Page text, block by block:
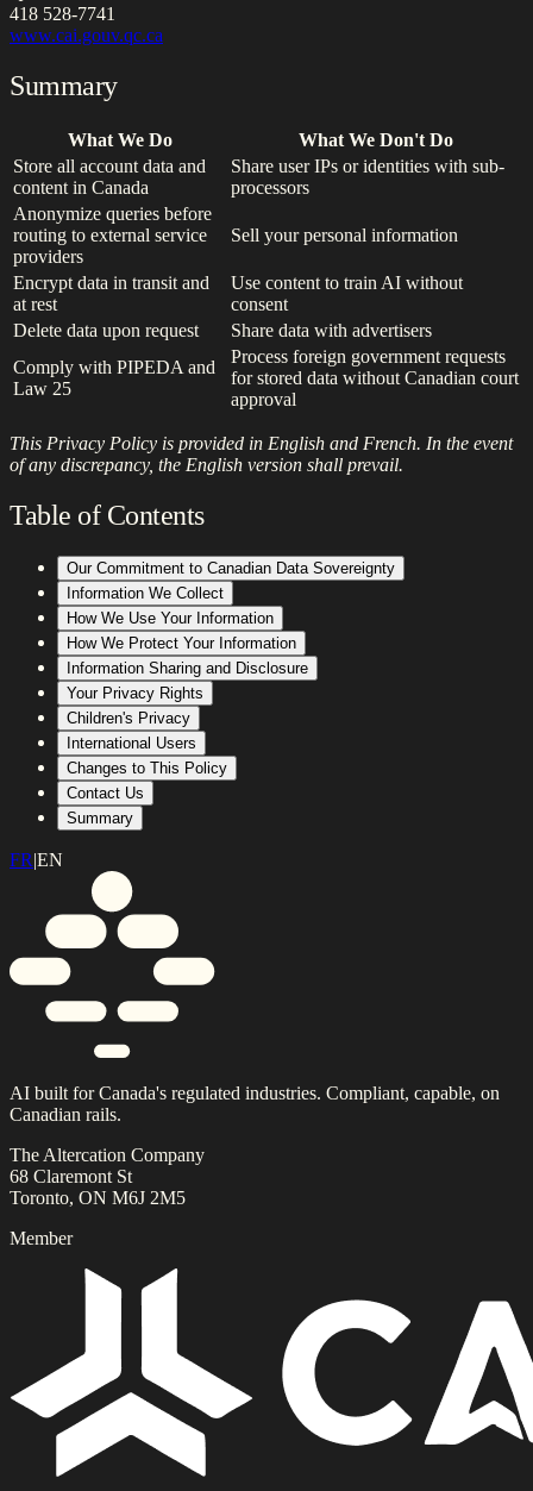
418 528-7741
www.cai.gouv.qc.ca
Summary
What We Do
What We Don't Do
Store all account data and
content in Canada
Share user IPs or identities with sub-
processors
Anonymize queries before
routing to external service
providers
Sell your personal information
Encrypt data in transit and
at rest
Use content to train AI without
consent
Delete data upon request
Share data with advertisers
Comply with PIPEDA and
Law 25
Process foreign government requests
for stored data without Canadian court
approval
This Privacy Policy is provided in English and French. In the event
of any discrepancy, the English version shall prevail.
Table of Contents
Our Commitment to Canadian Data Sovereignty
Information We Collect
How We Use Your Information
How We Protect Your Information
Information Sharing and Disclosure
Your Privacy Rights
Children's Privacy
International Users
Changes to This Policy
Contact Us
Summary
FR|EN
AI built for Canada's regulated industries. Compliant, capable, on
Canadian rails.
The Altercation Company
68 Claremont St
Toronto, ON M6J 2M5
Member